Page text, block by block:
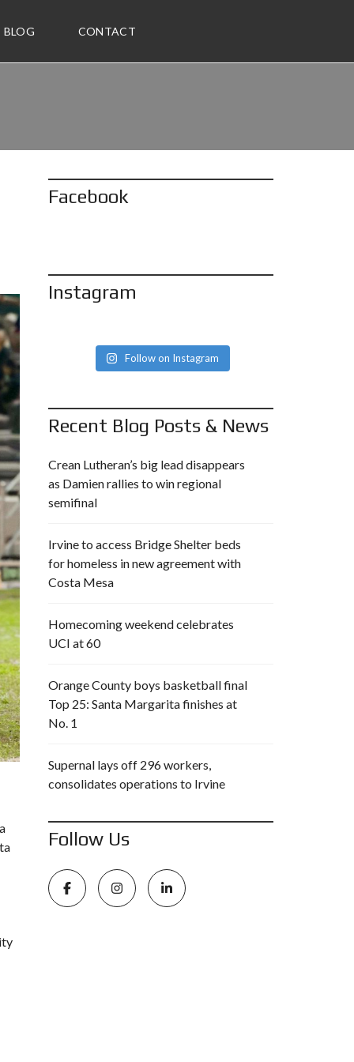
BLOG CONTACT
Facebook
Instagram
Follow on Instagram
Recent Blog Posts & News
Crean Lutheran’s big lead disappears
as Damien rallies to win regional
semifinal
Irvine to access Bridge Shelter beds
for homeless in new agreement with
Costa Mesa
Homecoming weekend celebrates
UCI at 60
Orange County boys basketball final
Top 25: Santa Margarita finishes at
No. 1
Supernal lays off 296 workers,
consolidates operations to Irvine
Follow Us